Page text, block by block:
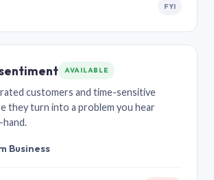
FYI
AVAILABLE
customers and time-sensitive
they turn into a problem you hear
Business